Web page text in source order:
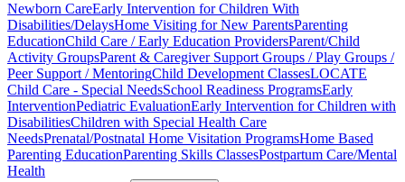
Newborn CareEarly Intervention for Children With
Disabilities/DelaysHome Visiting for New ParentsParenting
EducationChild Care / Early Education ProvidersParent/Child
Activity GroupsParent & Caregiver Support Groups / Play Groups /
Peer Support / MentoringChild Development ClassesLOCATE
Child Care - Special NeedsSchool Readiness ProgramsEarly
InterventionPediatric EvaluationEarly Intervention for Children with
DisabilitiesChildren with Special Health Care
NeedsPrenatal/Postnatal Home Visitation ProgramsHome Based
Parenting EducationParenting Skills ClassesPostpartum Care/Mental
Health